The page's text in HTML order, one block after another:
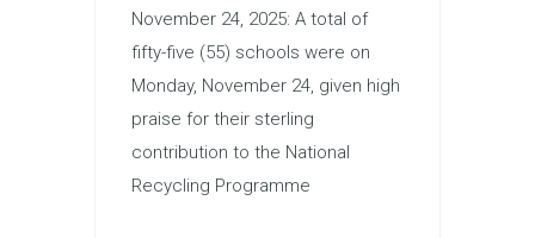
November 24, 2025: A total of
fifty-five (55) schools were on
Monday, November 24, given high
praise for their sterling
contribution to the National
Recycling Programme